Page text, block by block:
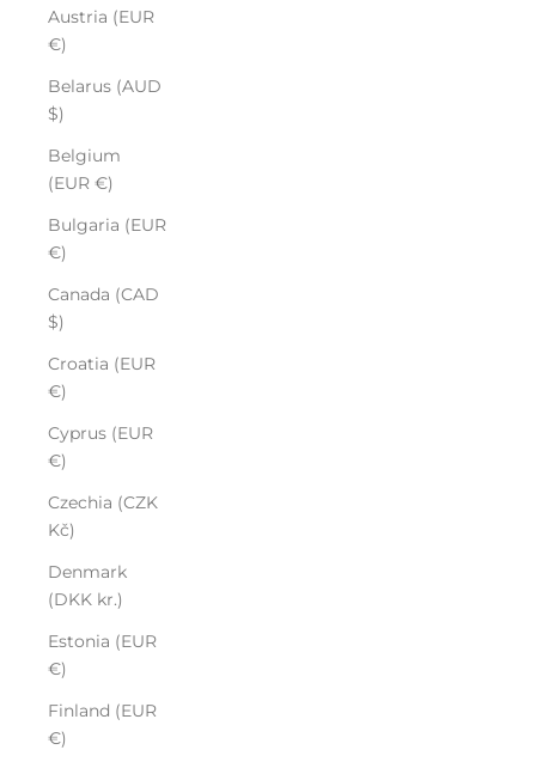
Austria (EUR
€)
Belarus (AUD
$)
Belgium
(EUR €)
Bulgaria (EUR
€)
Canada (CAD
$)
Croatia (EUR
€)
Cyprus (EUR
€)
Czechia (CZK
Kč)
Denmark
(DKK kr.)
Estonia (EUR
€)
Finland (EUR
€)